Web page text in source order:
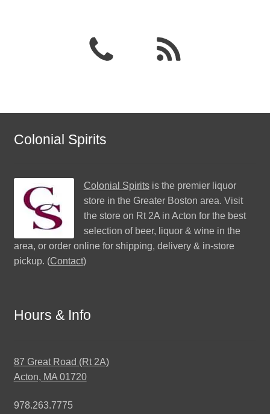
Colonial Spirits
Colonial Spiritsis the premier liquor
store in the Greater Boston area. Visit
the store on Rt 2A in Acton for the best
selection of beer, liquor & wine in the
area, or order online for shipping, delivery & in-store
pickup. (Contact)
Hours & Info
87 Great Road (Rt 2A)
Acton, MA 01720
978.263.7775